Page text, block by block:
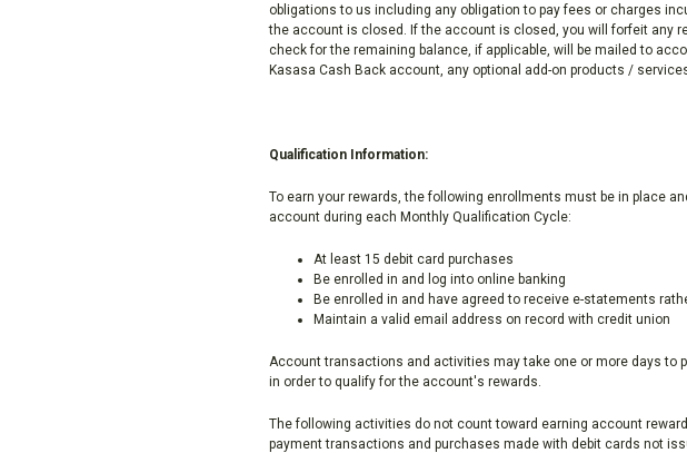
obligations to us including any obligation to pay fees or charges
the account is closed. If the account is closed, you will forfeit any
check for the remaining balance, if applicable, will be mailed to
Kasasa Cash Back account, any optional add-on products /
Qualification Information:
To earn your rewards, the following enrollments must be in place
account during each Monthly Qualification Cycle:
At least 15 debit card purchases
Be enrolled in and log into online banking
Be enrolled in and have agreed to receive e-statements
Maintain a valid email address on record with credit union
Account transactions and activities may take one or more days
in order to qualify for the account's rewards.
The following activities do not count toward earning account
payment transactions and purchases made with debit cards not